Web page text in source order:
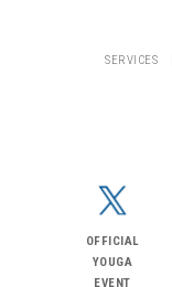
SERVICES
OFFICIAL
YOUGA
EVENT